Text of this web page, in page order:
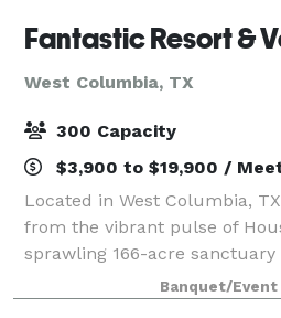
Fantastic Resort &
West Columbia, TX
300 Capacity
$3,900 to $19,900 /
Located in West Columbia,
from the vibrant pulse of
sprawling 166-acre
Boasting 22 acres of serene
year-old oak trees, and a
Banquet/Event